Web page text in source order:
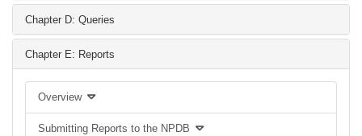
Chapter D: Queries
Chapter E: Reports
Overview
Submitting Reports to the NPDB